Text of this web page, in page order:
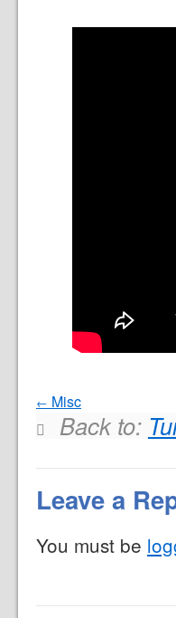
Misc
Back to:
Leave a
You must be